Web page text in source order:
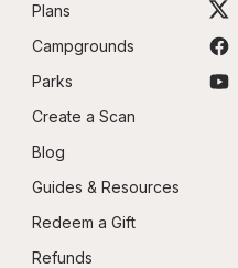
Plans
Campgrounds
Parks
Create a Scan
Blog
Guides & Resources
Redeem a Gift
Refunds